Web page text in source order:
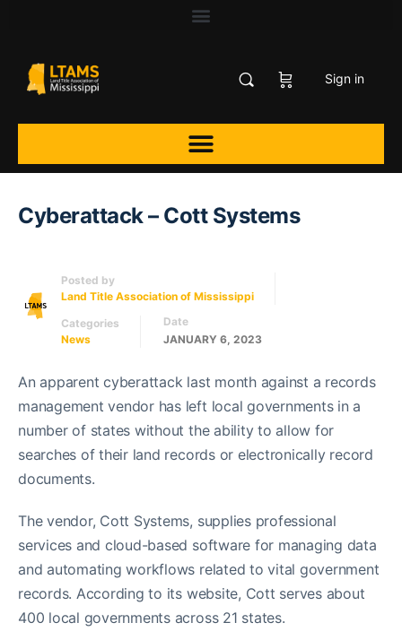
Sign in
Cyberattack – Cott Systems
Posted by
Land Title Association of Mississippi
Categories
News
Date
JANUARY 6, 2023
An apparent cyberattack last month against a records
management vendor has left local governments in a
number of states without the ability to allow for
searches of their land records or electronically record
documents.
The vendor, Cott Systems, supplies professional
services and cloud-based software for managing data
and automating workflows related to vital government
records. According to its website, Cott serves about
400 local governments across 21 states.